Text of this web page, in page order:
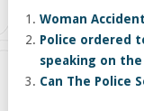
Woman
Police ordered
speaking on
Can The Police